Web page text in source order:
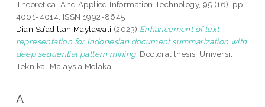
Theoretical And Applied Information Technology, 95 (16). pp.
4001-4014. ISSN 1992-8645
Dian Sa’adillah Maylawati (2023) Enhancement of text
representation for Indonesian document summarization with
deep sequential pattern mining. Doctoral thesis, Universiti
Teknikal Malaysia Melaka.
A